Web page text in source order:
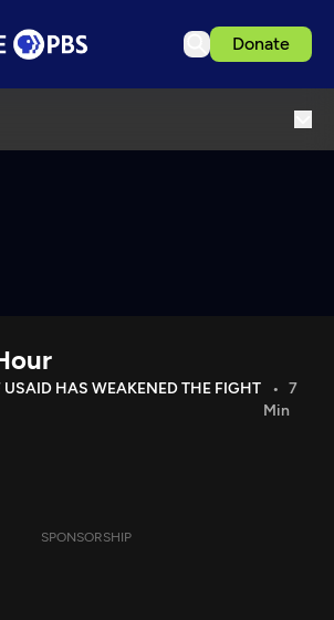
Donate
App HAS WEAKENED THE FIGHT
7
Min
SPONSORSHIP